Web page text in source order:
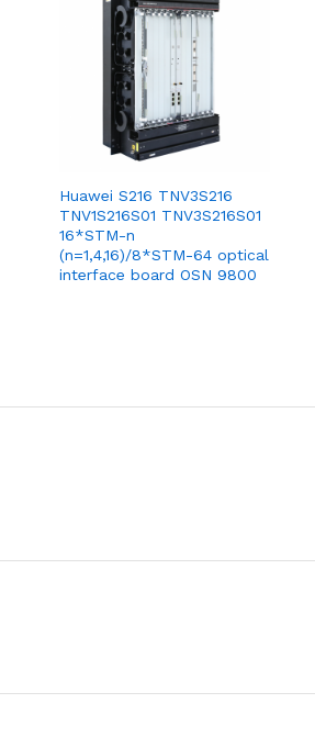
Huawei S216 TNV3S216
TNV1S216S01 TNV3S216S01
16*STM-n
(n=1,4,16)/8*STM-64 optical
interface board OSN 9800